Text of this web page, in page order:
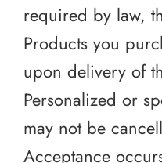
required by law,
Products you
upon delivery of
Personalized or
may not be
Acceptance